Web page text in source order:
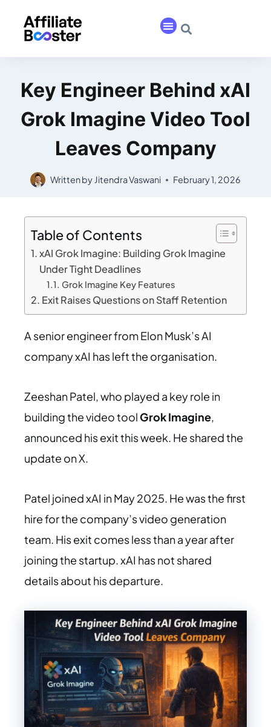
Key Engineer Behind xAI
Grok Imagine Video Tool
Leaves Company
Written by Jitendra Vaswani February 1, 2026
Table of Contents
xAI Grok Imagine: Building Grok Imagine
Under Tight Deadlines
Grok Imagine Key Features
Exit Raises Questions on Staff Retention
A senior engineer from Elon Musk’s AI
company xAI has left the organisation.
Zeeshan Patel, who played a key role in
building the video tool Grok Imagine,
announced his exit this week. He shared the
update on X.
Patel joined xAI in May 2025. He was the first
hire for the company’s video generation
team. His exit comes less than a year after
joining the startup. xAI has not shared
details about his departure.